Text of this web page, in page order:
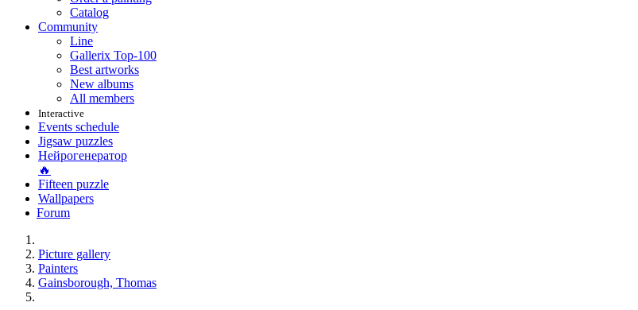
Catalog
Community
Line
Gallerix Top-100
Best artworks
New albums
All members
Interactive
Events schedule
Jigsaw puzzles
Нейрогенератор
🔥
Fifteen puzzle
Wallpapers
Forum
Picture gallery
Painters
Gainsborough, Thomas